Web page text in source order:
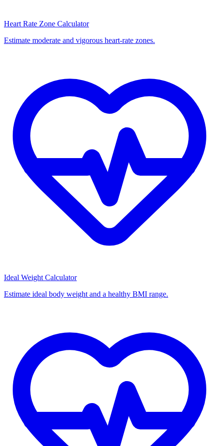
Heart Rate Zone Calculator
Estimate moderate and vigorous heart-rate zones.
Ideal Weight Calculator
Estimate ideal body weight and a healthy BMI range.